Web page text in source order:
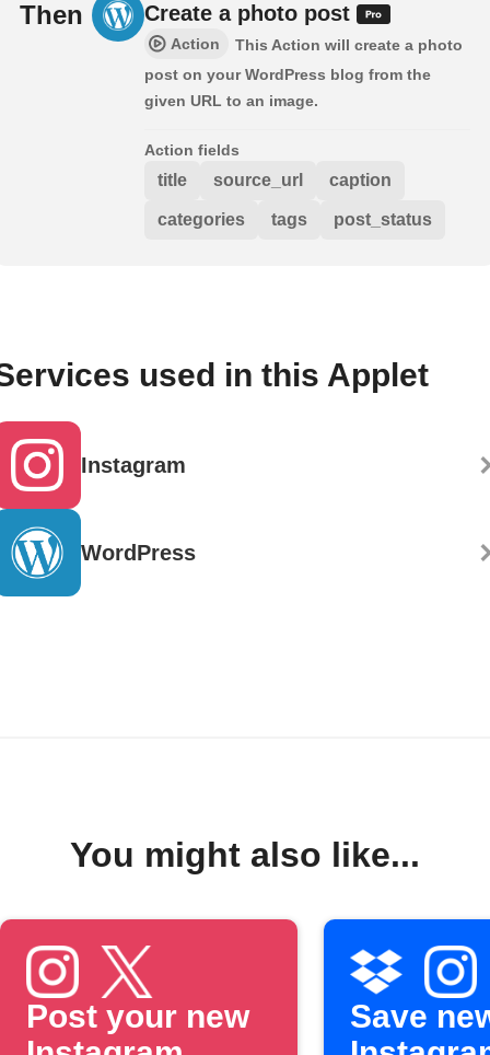
Then Create a photo post
Action
This Action will create a photo
post on your WordPress blog from the
given URL to an image.
Action fields
title source_url caption
categories tags post_status
used in this Applet
Instagram
WordPress
You might also like...
Post your new
Save